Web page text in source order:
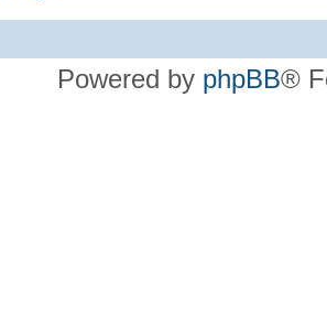
Powered by phpBB®